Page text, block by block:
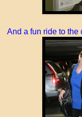
And a fun ride to the